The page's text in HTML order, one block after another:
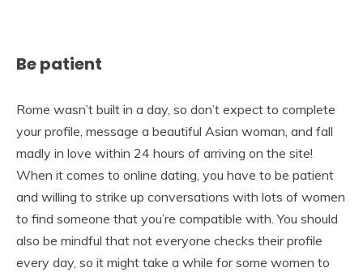
Be patient
Rome wasn’t built in a day, so don’t expect to complete
your profile, message a beautiful Asian woman, and fall
madly in love within 24 hours of arriving on the site!
When it comes to online dating, you have to be patient
and willing to strike up conversations with lots of women
to find someone that you’re compatible with. You should
also be mindful that not everyone checks their profile
every day, so it might take a while for some women to